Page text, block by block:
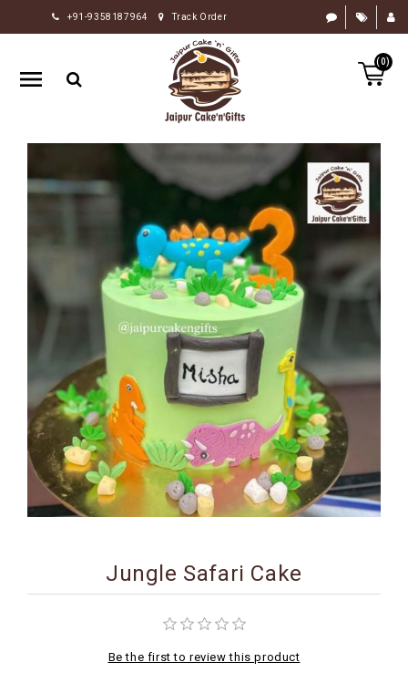
+91-9358187964 Track Order
(0)
HOME
RAKHI
GIFTS
OCCASION
PERSONALIZE
INDIAN
SWEETS
BIRTHDAY
COMBO
NEW
Jungle Safari Cake
Be the first to review this product